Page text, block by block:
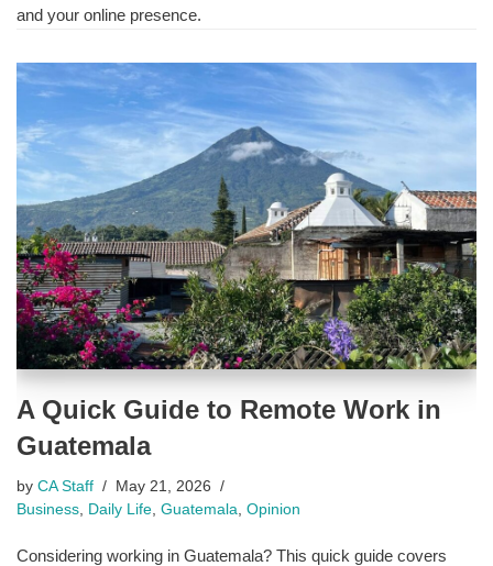
and your online presence.
A Quick Guide to Remote Work in
Guatemala
by CA Staff
May 21, 2026
Business
Daily Life Guatemala Opinion
Considering working in Guatemala? This quick guide covers